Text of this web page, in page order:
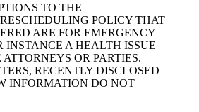
TO THE
POLICY THAT
ARE FOR EMERGENCY
INSTANCE A HEALTH ISSUE
OR PARTIES.
RECENTLY DISCLOSED
INFORMATION DO NOT